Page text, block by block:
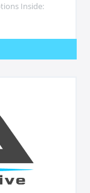
Inside: